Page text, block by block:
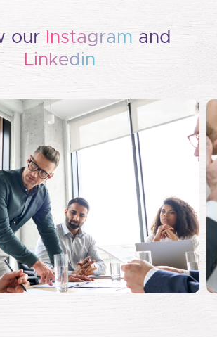
ourInstagram and
Linkedin